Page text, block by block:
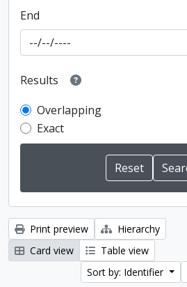
End
Results
Overlapping
Exact
Print preview
Hierarchy
Card view
Table view
Sort by: Identifier